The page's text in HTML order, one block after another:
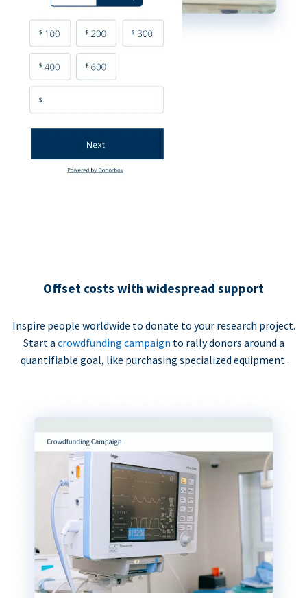
Offset costs with widespread support
Inspire people worldwide to donate to your research project.
Start a crowdfunding campaign to rally donors around a
quantifiable goal, like purchasing specialized equipment.